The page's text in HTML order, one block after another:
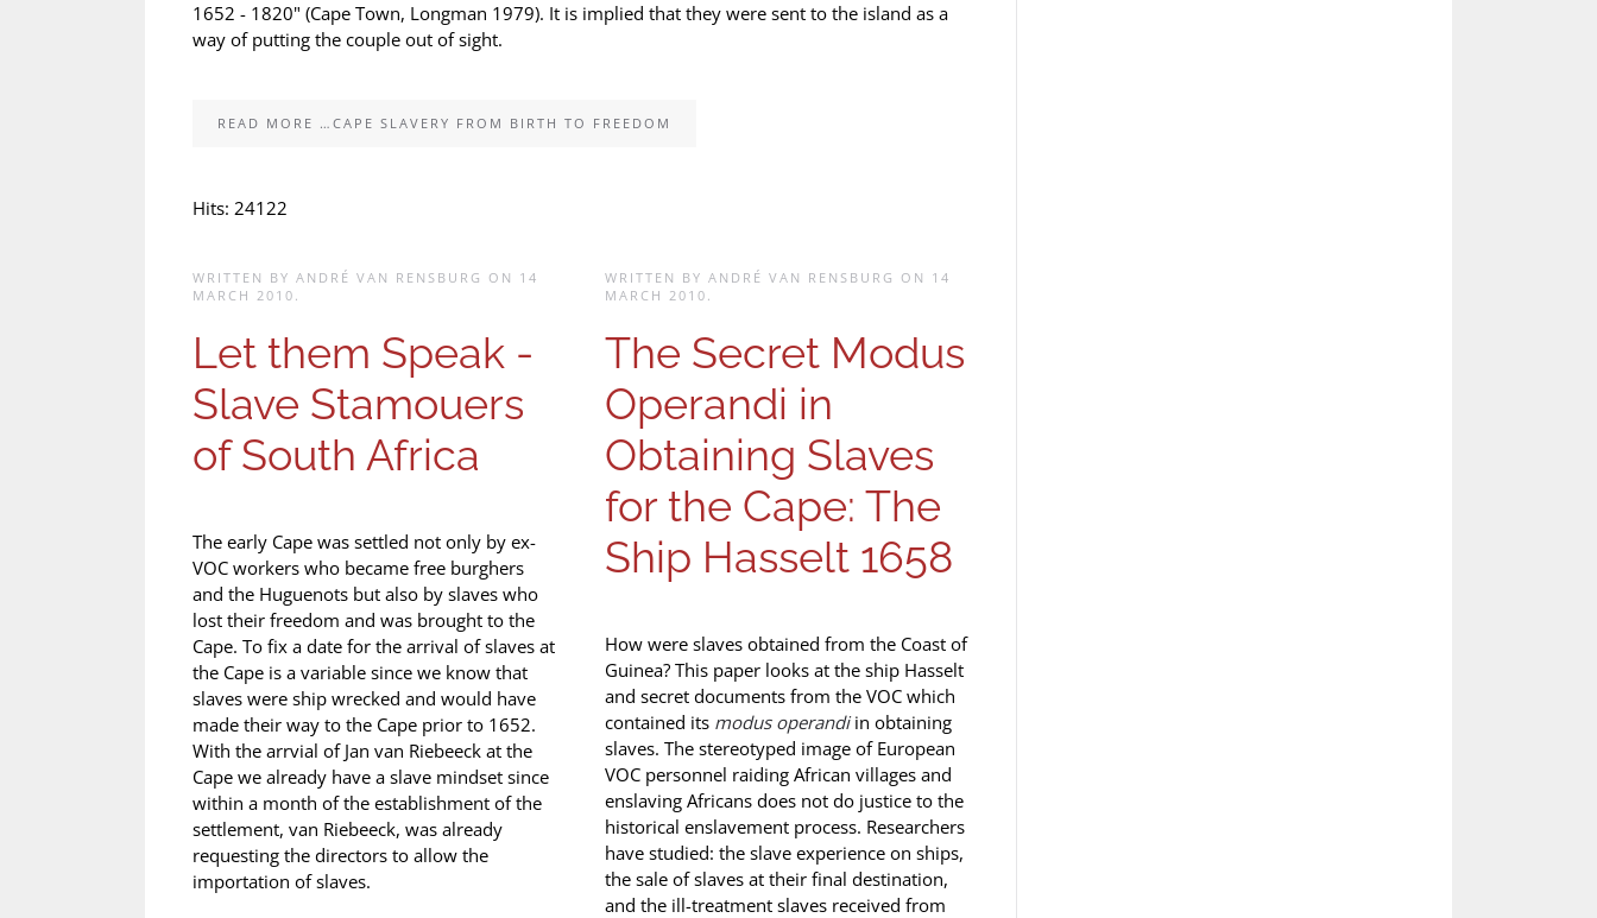
1652 - 1820" (Cape Town, Longman 1979). It is implied that they were sent to the island as a
way of putting the couple out of sight.
READ MORE …CAPE SLAVERY FROM BIRTH TO FREEDOM
Hits: 24122
WRITTEN BY ANDRÉ VAN RENSBURG ON 14
MARCH 2010 .
Let them Speak -
Slave Stamouers
of South Africa
The early Cape was settled not only by ex-
VOC workers who became free burghers
and the Huguenots but also by slaves who
lost their freedom and was brought to the
Cape. To fix a date for the arrival of slaves at
the Cape is a variable since we know that
slaves were ship wrecked and would have
made their way to the Cape prior to 1652.
With the arrvial of Jan van Riebeeck at the
Cape we already have a slave mindset since
within a month of the establishment of the
settlement, van Riebeeck, was already
requesting the directors to allow the
importation of slaves.
WRITTEN BY ANDRÉ VAN RENSBURG ON 14
MARCH 2010 .
The Secret Modus
Operandi in
Obtaining Slaves
for the Cape: The
Ship Hasselt 1658
How were slaves obtained from the Coast of
Guinea? This paper looks at the ship Hasselt
and secret documents from the VOC which
contained its modus operandiin obtaining
slaves. The stereotyped image of European
VOC personnel raiding African villages and
enslaving Africans does not do justice to the
historical enslavement process. Researchers
have studied: the slave experience on ships,
the sale of slaves at their final destination,
and the ill-treatment slaves received from